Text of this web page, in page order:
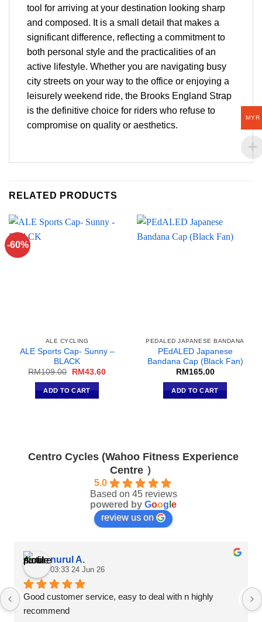
tool for arriving at your destination looking sharp
and composed. It is a small detail that makes a
significant difference, reflecting a commitment to
both personal style and the practicalities of an
active lifestyle. Whether you are navigating busy
city streets on your way to the office or enjoying a
leisurely weekend ride, the Brooks England Strap
is the definitive choice for riders who refuse to
compromise on quality or aesthetics.
RELATED PRODUCTS
-60%
ALE CYCLING
ALE Sports Cap- Sunny –
BLACK
RM109.00
Original
was:
RM109.00.
RM 43.60Current
ADD TO CART
PEDALED JAPANESE BANDANA
PEdALED Japanese
Bandana Cap (Black Fan)
RM 165.00
ADD TO CART
Centro Cycles (Wahoo Fitness Experience
Centre ）
5.0
Based on 45 reviews
powered by Goog e
review us on
nurul A.
03:33 24 Jun 26
Good customer service, easy to deal with n highly
recommend
MYR